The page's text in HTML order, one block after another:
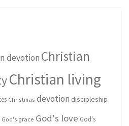
devotion Christian
Christian living
Christmas devotion discipleship
God's grace God's love God's